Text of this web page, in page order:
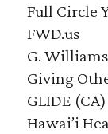
Full Circle
FWD.us
G.
Giving
GLIDE (CA)
Hawai’i